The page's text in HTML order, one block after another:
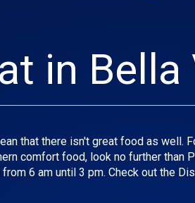
in Bella
that there isn't great food as well.
comfort food, look no further
6 am until 3 pm. Check out the